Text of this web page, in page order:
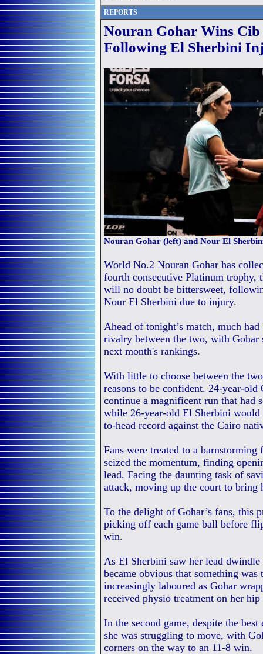
REPORTS
Nouran Gohar Wins
Following El Sherbini
Nouran Gohar (left) and Nour El
World No.2 Nouran Gohar has
fourth consecutive Platinum trophy,
will no doubt be bittersweet,
Nour El Sherbini due to injury.
Ahead of tonight’s match, much
rivalry between the two, with
next month's rankings.
With little to choose between the
reasons to be confident. 24-year-
continue a magnificent run that had
while 26-year-old El Sherbini would
to-head record against the Cairo
Fans were treated to a
seized the momentum, finding
lead. Facing the daunting task of
attack, moving up the court to bring
To the delight of Gohar’s fans, this
picking off each game ball before
win.
As El Sherbini saw her lead
became obvious that something
increasingly laboured as Gohar
received physio treatment on her
In the second game, despite the
she was struggling to move, with
corners on the way to an 11-8 win.